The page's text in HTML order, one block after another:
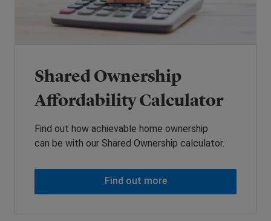
Shared Ownership
Affordability Calculator
Find out how achievable home ownership
can be with our Shared Ownership calculator.
Find out more